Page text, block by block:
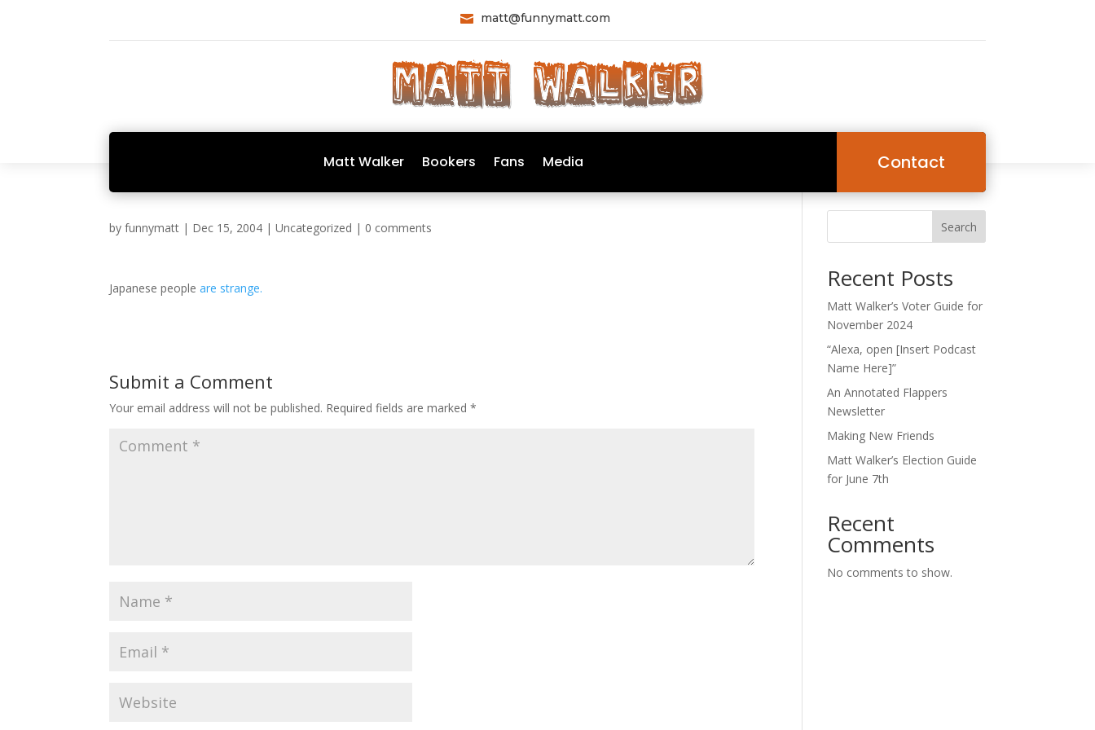
 matt@funnymatt.com
Matt Walker Bookers Fans Media Contact
byfunnymatt | Dec 15, 2004 |Uncategorized | 0 comments
Japanese peopleare strange.
Submit a Comment
Your email address will not be published. Required fields are marked*
Search
Recent Posts
Matt Walker’s Voter Guide for
November 2024
“Alexa, open [Insert Podcast
Name Here]”
An Annotated Flappers
Newsletter
Making New Friends
Matt Walker’s Election Guide
for June 7th
Recent
Comments
No comments to show.